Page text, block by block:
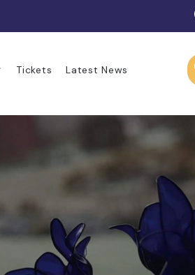
Tickets Latest News